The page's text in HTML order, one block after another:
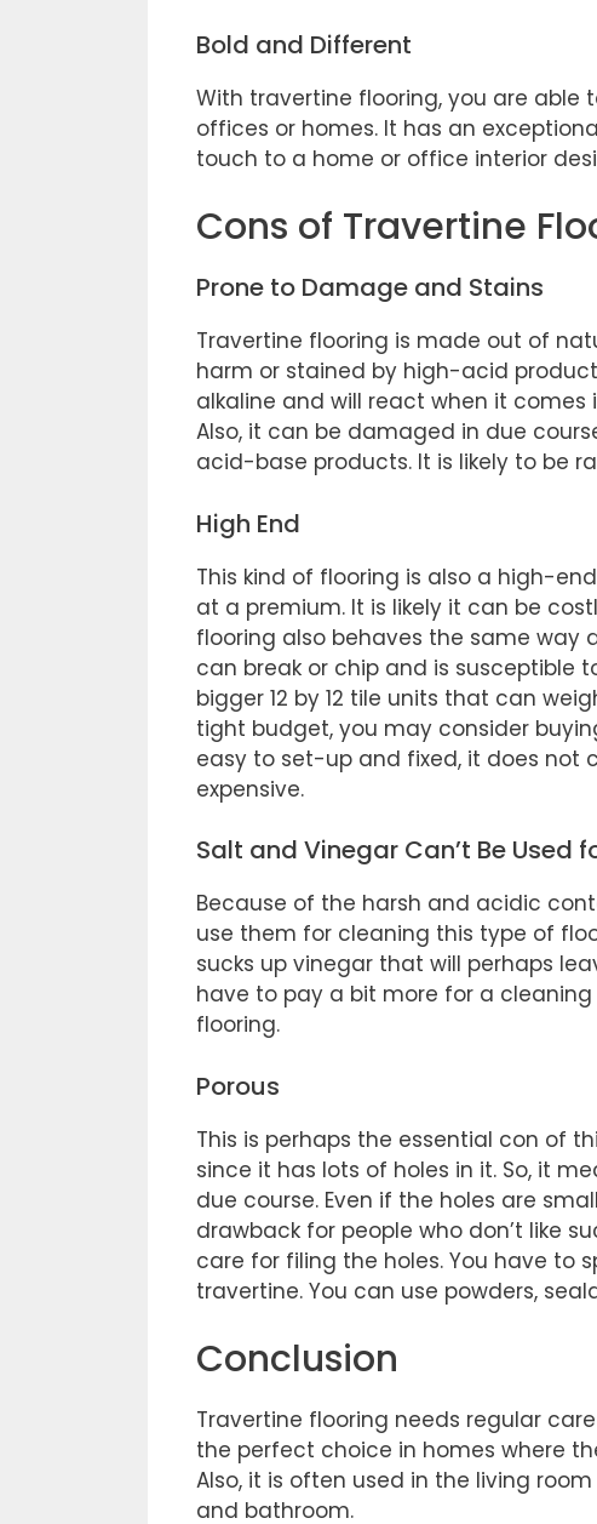
Bold and Different
With travertine flooring, you are
offices or homes. It has an
touch to a home or office interior
Cons of Travertine
Prone to Damage and Stains
Travertine flooring is made out of
harm or stained by high-acid
alkaline and will react when it
Also, it can be damaged in due
acid-base products. It is likely to be
High End
This kind of flooring is also a high-
at a premium. It is likely it can be
flooring also behaves the same way
can break or chip and is susceptible
bigger 12 by 12 tile units that can
tight budget, you may consider
easy to set-up and fixed, it does not
expensive.
Salt and Vinegar Can’t Be Used
Because of the harsh and acidic
use them for cleaning this type of
sucks up vinegar that will perhaps
have to pay a bit more for a
flooring.
Porous
This is perhaps the essential con of
since it has lots of holes in it. So, it
due course. Even if the holes are
drawback for people who don’t like
care for filing the holes. You have to
travertine. You can use powders,
Conclusion
Travertine flooring needs regular
the perfect choice in homes where
Also, it is often used in the living
and bathroom.